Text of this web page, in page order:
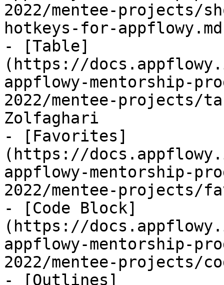
2022/mentee-projects/
hotkeys-for-
- [Table]
(https://
appflowy-mentorship-
2022/mentee-projects/
Zolfaghari
- [Favorites]
(https://
appflowy-mentorship-
2022/mentee-projects/
- [Code Block]
(https://
appflowy-mentorship-
2022/mentee-projects/
- [Outlines]